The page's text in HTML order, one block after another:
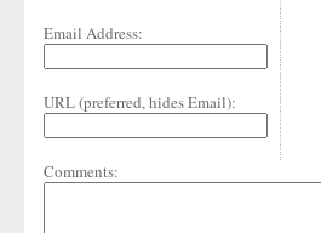
Email Address:
URL (preferred, hides Email):
Comments: